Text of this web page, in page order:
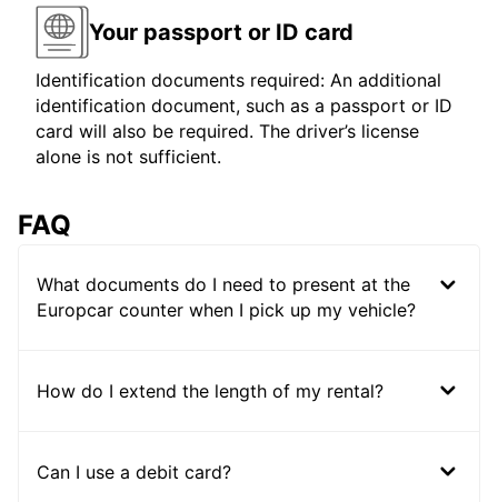
Your passport or ID card
Identification documents required: An additional
identification document, such as a passport or ID
card will also be required. The driver’s license
alone is not sufficient.
FAQ
What documents do I need to present at the
Europcar counter when I pick up my vehicle?
How do I extend the length of my rental?
Can I use a debit card?